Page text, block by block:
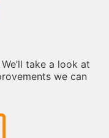
take a look at
we can